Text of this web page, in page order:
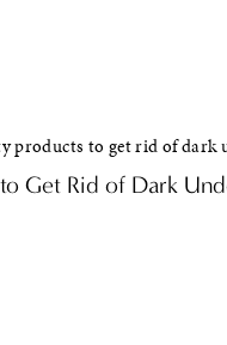
Get Rid of Dark